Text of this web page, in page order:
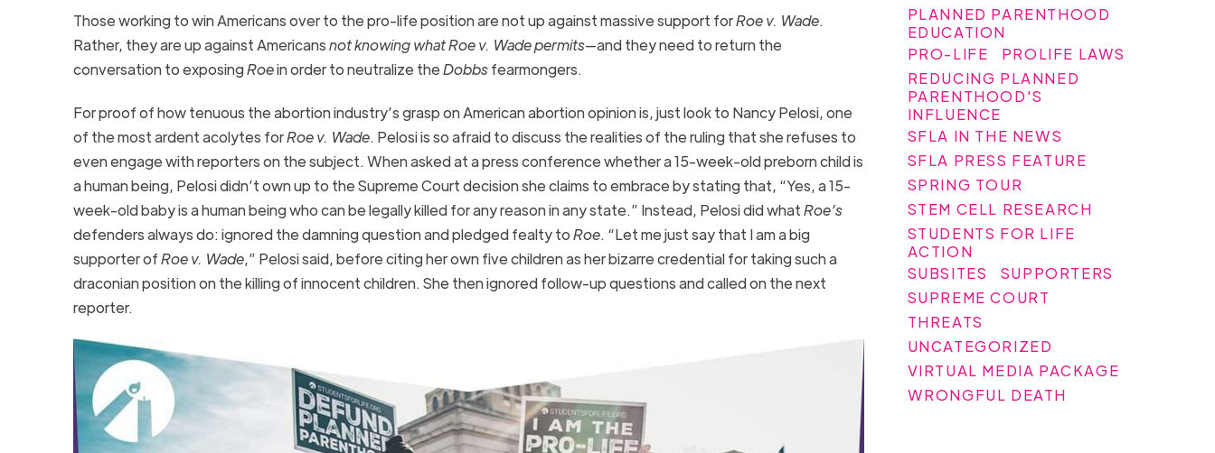
Those working to win Americans over to the pro-life position are not up against massive support forRoe v. Wade.
Rather, they are up against Americansnot knowing whatRoe v. Wadepermits—and they need to return the
conversation to exposingRoein order to neutralize theDobbsfearmongers.
For proof of how tenuous the abortion industry’s grasp on American abortion opinion is, just look to Nancy Pelosi, one
of the most ardent acolytes forRoe v. Wade. Pelosi is so afraid to discuss the realities of the ruling that she refuses to
even engage with reporters on the subject. When asked at a press conference whether a 15-week-old preborn child is
a human being, Pelosi didn’t own up to the Supreme Court decision she claims to embrace by stating that, “Yes, a 15-
week-old baby is a human being who can be legally killed for any reason in any state.” Instead, Pelosi did whatRoe’s
defenders always do: ignored the damning question and pledged fealty toRoe. “Let me just say that I am a big
supporter ofRoe v. Wade,” Pelosi said, before citing her own five children as her bizarre credential for taking such a
draconian position on the killing of innocent children. She then ignored follow-up questions and called on the next
reporter.
PLANNED PARENTHOOD
EDUCATION
PRO-LIFE
PROLIFE LAWS
REDUCING PLANNED
PARENTHOOD'S
INFLUENCE
SFLA IN THE NEWS
SFLA PRESS FEATURE
SPRING TOUR
STEM CELL RESEARCH
STUDENTS FOR LIFE
ACTION
SUBSITES
SUPPORTERS
SUPREME COURT
THREATS
UNCATEGORIZED
VIRTUAL MEDIA PACKAGE
WRONGFUL DEATH